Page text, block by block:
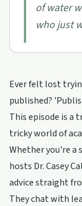
of water
who just
Ever felt lost
published?
This episode is a
tricky world of
Whether you're a
hosts Dr. Casey
advice straight
They chat with